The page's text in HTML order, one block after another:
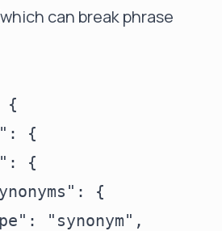
can break phrase
{
{
{
{
"synonym",